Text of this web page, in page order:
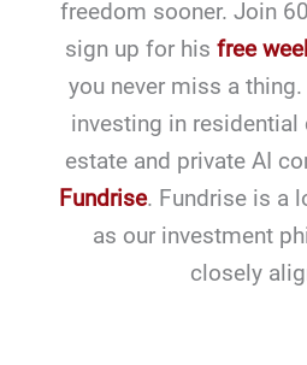
freedom sooner. Join
sign up for his free
you never miss a
investing in
estate and private AI
Fundrise. Fundrise is a
as our investment
closely